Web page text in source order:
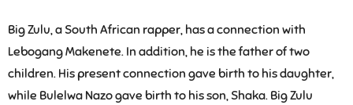
Big Zulu, a South African rapper, has a connection with
Lebogang Makenete. In addition, he is the father of two
children. His present connection gave birth to his daughter,
while Bulelwa Nazo gave birth to his son, Shaka. Big Zulu